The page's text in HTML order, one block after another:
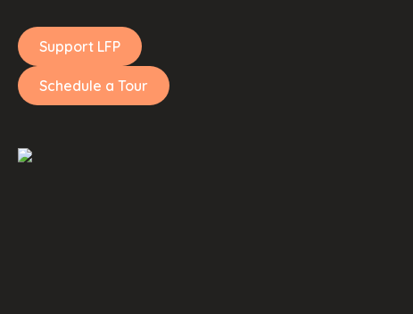
Support LFP
Schedule a Tour